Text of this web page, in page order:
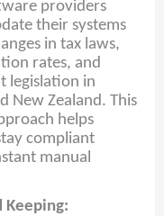
providers
their systems
in tax laws,
rates, and
legislation in
New Zealand. This
helps
compliant
manual
Keeping: